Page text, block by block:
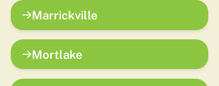
Marrickville
Mortlake